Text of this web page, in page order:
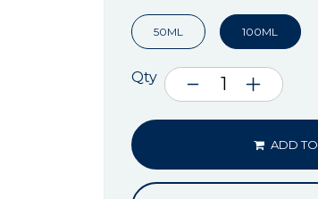
50ML 100ML
Qty
ADD